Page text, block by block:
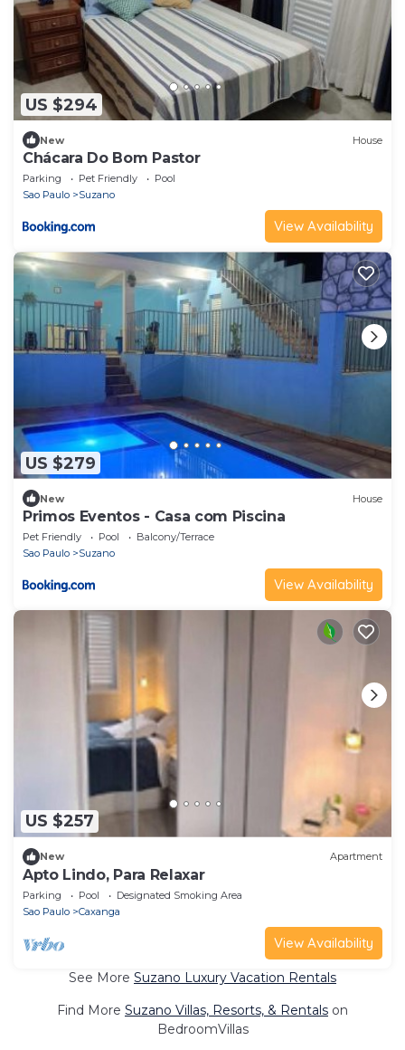
US $294
New House
Chácara Do Bom Pastor
Parking Pet Friendly
Pool
Sao Paulo
Suzano
View Availability
US $279
New House
Primos Eventos - Casa com Piscina
Pet Friendly Pool
Balcony/Terrace
Sao Paulo
Suzano
View Availability
US $257
New Apartment
Apto Lindo, Para Relaxar
Parking Pool
Designated Smoking Area
Sao Paulo
Caxanga
View Availability
See More Suzano Luxury Vacation Rentals
Find More Suzano Villas, Resorts, & Rentals on
BedroomVillas